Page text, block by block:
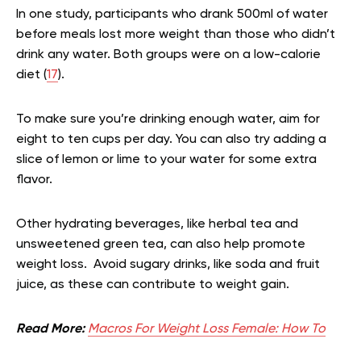
In one study, participants who drank 500ml of water
before meals lost more weight than those who didn’t
drink any water. Both groups were on a low-calorie
diet (17).
To make sure you’re drinking enough water, aim for
eight to ten cups per day. You can also try adding a
slice of lemon or lime to your water for some extra
flavor.
Other hydrating beverages, like herbal tea and
unsweetened green tea, can also help promote
weight loss. Avoid sugary drinks, like soda and fruit
juice, as these can contribute to weight gain.
Read More: Macros For Weight Loss Female: How To